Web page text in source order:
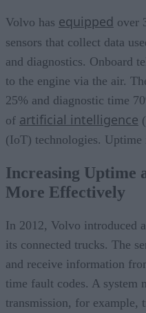
Volvo has equipped over
sensors that collect data
and diagnostics. Onboard
to the engine via the air.
25% and diagnostic time
of artificial intelligence
(IoT) technologies. Uptime
Increasing Uptime
More Effectively
In 2012, Volvo introduced
its connected trucks. The
and receive information
time fault codes. A system
transmission, for example,